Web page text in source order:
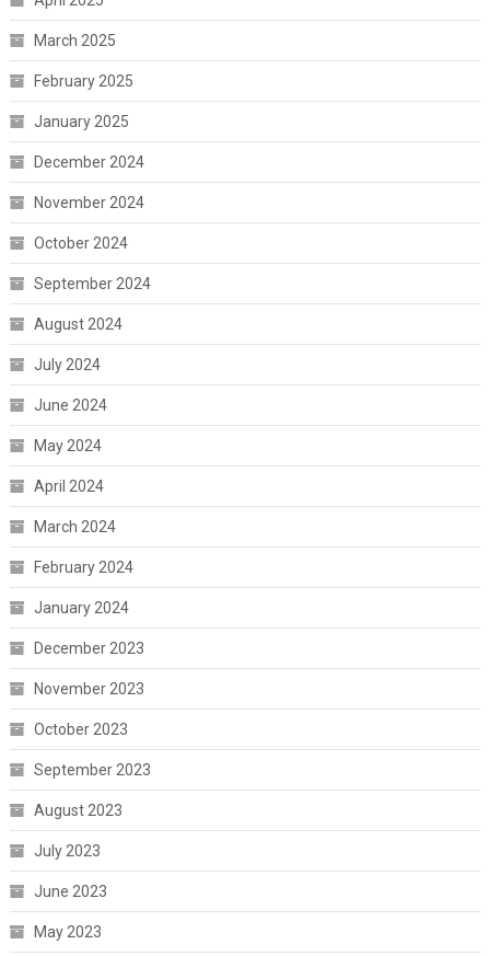
March 2025
February 2025
January 2025
December 2024
November 2024
October 2024
September 2024
August 2024
July 2024
June 2024
May 2024
April 2024
March 2024
February 2024
January 2024
December 2023
November 2023
October 2023
September 2023
August 2023
July 2023
June 2023
May 2023